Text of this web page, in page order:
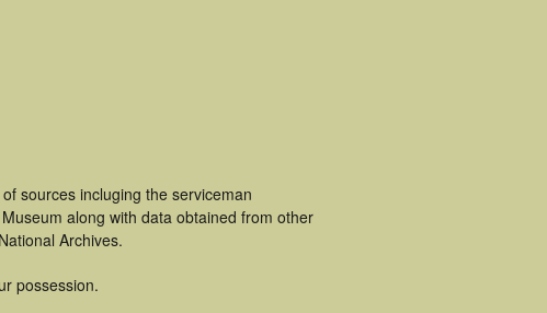
sources incluging the serviceman
along with data obtained from other
Archives.
possession.